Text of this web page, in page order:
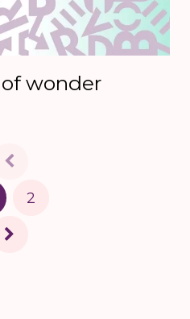
wonder
2